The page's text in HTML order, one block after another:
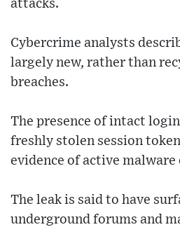
attacks.
Cybercrime analysts
largely new, rather than
breaches.
The presence of intact login
freshly stolen session
evidence of active
The leak is said to have
underground forums and